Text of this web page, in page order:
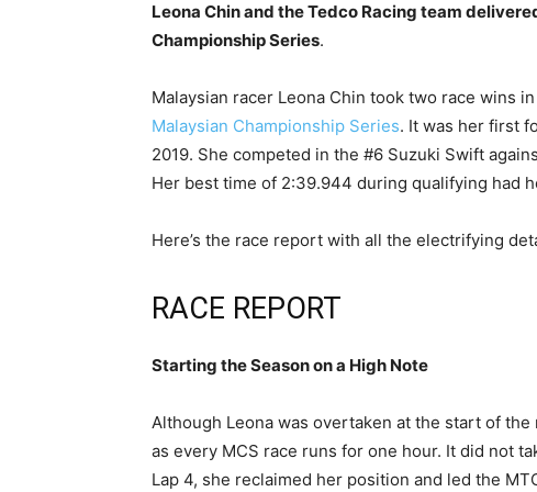
Leona Chin and the Tedco Racing team
Championship Series.
Malaysian racer Leona Chin took two race wins
Malaysian Championship Series. It was her first
2019. She competed in the #6 Suzuki Swift
Her best time of 2:39.944 during qualifying had
Here’s the race report with all the electrifying
RACE REPORT
Starting the Season on a High Note
Although Leona was overtaken at the start of
as every MCS race runs for one hour. It did not
Lap 4, she reclaimed her position and led the